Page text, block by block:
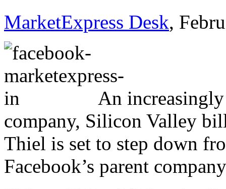
MarketExpress Desk,
An
company, Silicon Valley
Thiel is set to step down
Facebook’s parent